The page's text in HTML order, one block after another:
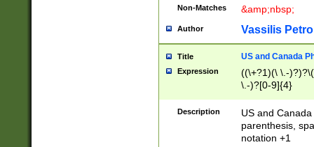
Non-Matches &amp;nbsp;
Author Vassilis
Title US and Canada
Expression
((\+?1)(\ \.-
\.-)?[0-9]{4}
Description
US and
parenthesis,
notation +1